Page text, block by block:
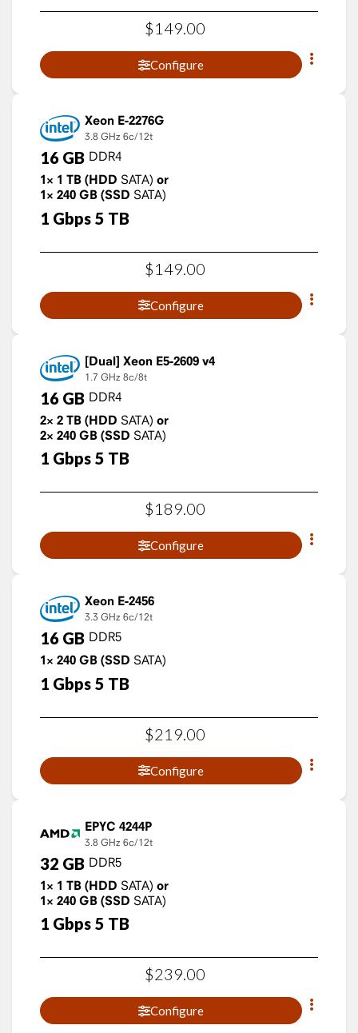
$149.00
Configure
Xeon E-2276G
3.8 GHz 6c/12t
16 GB DDR4
1× 1 TB (HDD SATA) or
1× 240 GB (SSD SATA)
1 Gbps 5 TB
$149 00
Configure
Xeon E5-2609 v4
1.7 GHz 8c/8t
16 GB DDR4
2× 2 TB (HDD SATA) or
2× 240 GB (SSD SATA)
1 Gbps 5 TB
$189.00
Configure
Xeon E-2456
3.3 GHz 6c/12t
16 GB DDR5
1× 240 GB (SSD SATA)
1 Gbps 5 TB
$219 00
Configure
EPYC 4244P
3.8 GHz 6c/12t
32 GB DDR5
1× 1 TB (HDD SATA) or
1× 240 GB (SSD SATA)
1 Gbps 5 TB
$239.00
Configure